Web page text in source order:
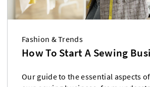
Fashion & Trends
How To Start A Sewing
Our guide to the essential aspects